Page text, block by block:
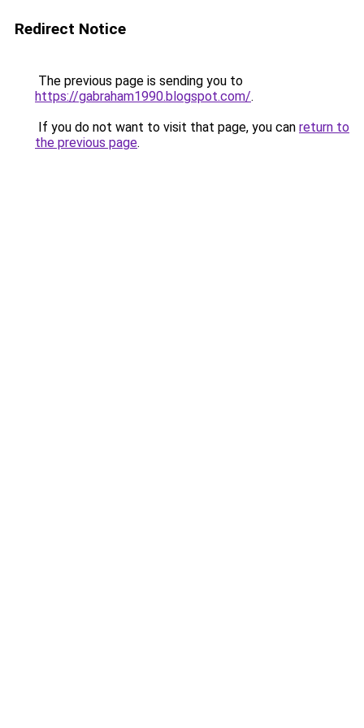
Redirect Notice
The previous page is sending you to
https://gabraham1990.blogspot.com/.
If you do not want to visit that page, you can return to
the previous page.